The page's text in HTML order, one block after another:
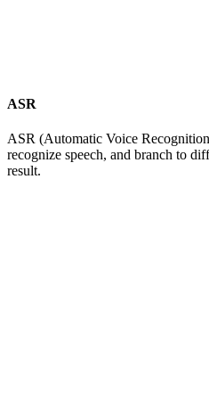
ASR
ASR (Automatic Voice
recognize speech, and branch to
result.